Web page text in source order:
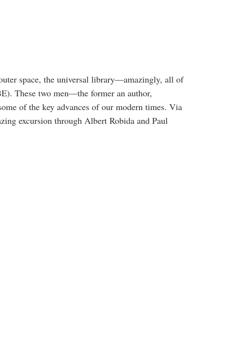
space, the universal library—amazingly, all of
These two men—the former an author,
of the key advances of our modern times. Via
excursion through Albert Robida and Paul